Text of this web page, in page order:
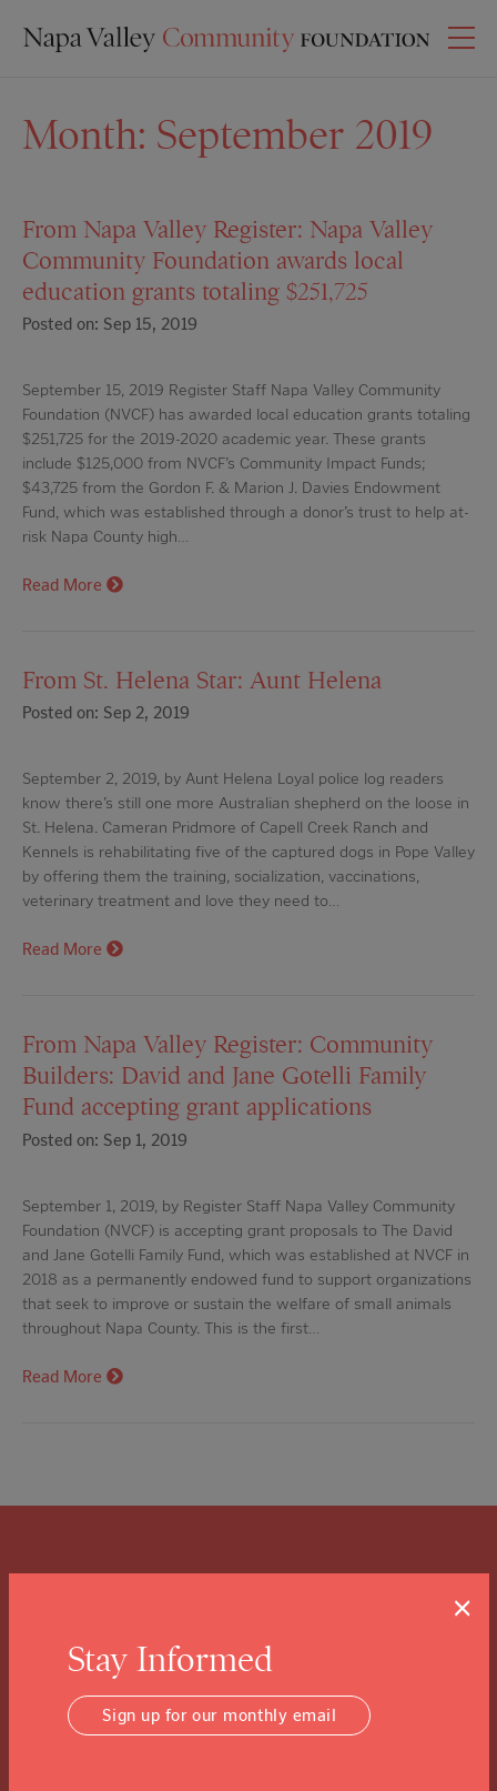
Month: September 2019
From Napa Valley Register: Napa Valley
Community Foundation awards local
education grants totaling $251,725
Posted on: Sep 15, 2019
September 15, 2019 Register Staff Napa Valley Community
Foundation (NVCF) has awarded local education grants totaling
$251,725 for the 2019-2020 academic year. These grants
include $125,000 from NVCF’s Community Impact Funds;
$43,725 from the Gordon F. & Marion J. Davies Endowment
Fund, which was established through a donor’s trust to help at-
risk Napa County high…
Read More
From St. Helena Star: Aunt Helena
Posted on: Sep 2, 2019
September 2, 2019, by Aunt Helena Loyal police log readers
know there’s still one more Australian shepherd on the loose in
St. Helena. Cameran Pridmore of Capell Creek Ranch and
Kennels is rehabilitating five of the captured dogs in Pope Valley
by offering them the training, socialization, vaccinations,
veterinary treatment and love they need to…
Read More
From Napa Valley Register: Community
Builders: David and Jane Gotelli Family
Fund accepting grant applications
Posted on: Sep 1, 2019
September 1, 2019, by Register Staff Napa Valley Community
Foundation (NVCF) is accepting grant proposals to The David
and Jane Gotelli Family Fund, which was established at NVCF in
2018 as a permanently endowed fund to support organizations
that seek to improve or sustain the welfare of small animals
throughout Napa County. This is the first…
Read More
What is a Community
We know you might not know, and that’s ok.
Click the “learn more” link to tuck into the details.
×
Stay Informed
Sign up for our monthly email